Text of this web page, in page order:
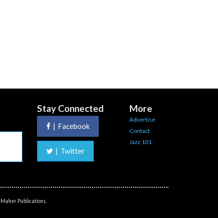
Stay Connected
| Facebook
| Twitter
More
Advertise
Contact
Jazz 101
Publications.